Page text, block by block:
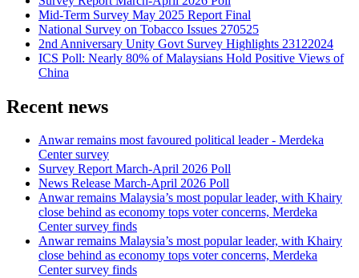
Mid-Term Survey May 2025 Report Final
National Survey on Tobacco Issues 270525
2nd Anniversary Unity Govt Survey Highlights 23122024
ICS Poll: Nearly 80% of Malaysians Hold Positive Views of
China
Recent news
Anwar remains most favoured political leader - Merdeka
Center survey
Survey Report March-April 2026 Poll
News Release March-April 2026 Poll
Anwar remains Malaysia’s most popular leader, with Khairy
close behind as economy tops voter concerns, Merdeka
Center survey finds
Anwar remains Malaysia’s most popular leader, with Khairy
close behind as economy tops voter concerns, Merdeka
Center survey finds